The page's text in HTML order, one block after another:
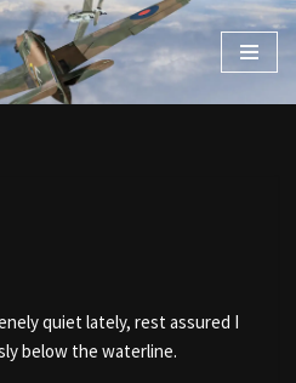
quiet lately, rest assured I
below the waterline.